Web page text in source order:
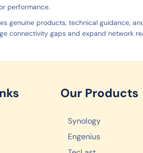
performance.
genuine products, technical guidance,
connectivity gaps and expand network
Our Products
Synology
Engenius